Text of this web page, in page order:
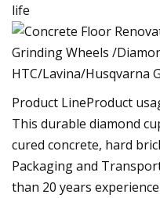
life
Product LineProduct
This durable diamond
cured concrete, hard
Packaging and
than 20 years